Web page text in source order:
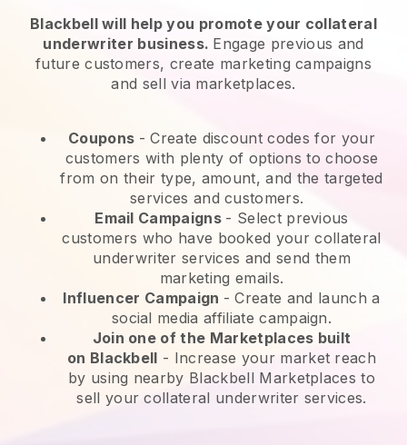
Blackbell will help you promote your collateral
underwriter business. Engage previous and
future customers, create marketing campaigns
and sell via marketplaces.
Coupons - Create discount codes for your
customers with plenty of options to choose
from on their type, amount, and the targeted
services and customers.
Email Campaigns - Select previous
customers who have booked your collateral
underwriter services and send them
marketing emails.
Influencer Campaign - Create and launch a
social media affiliate campaign.
Join one of the Marketplaces built
on Blackbell - Increase your market reach
by using nearby Blackbell Marketplaces to
sell your collateral underwriter services.